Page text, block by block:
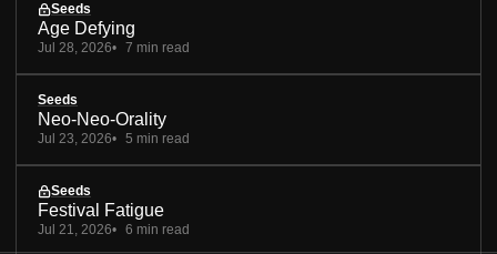
Seeds
Age Defying
Jul 28, 2026 7 min read
Seeds
Neo-Neo-Orality
Jul 23, 2026 5 min read
Seeds
Festival Fatigue
Jul 21, 2026 6 min read